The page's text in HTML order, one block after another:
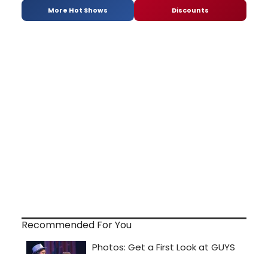
More Hot Shows Discounts
Recommended For You